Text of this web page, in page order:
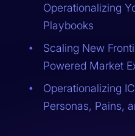
Operationalizing
Playbooks
Scaling New
Powered Market
Operationalizing
Personas, Pains,